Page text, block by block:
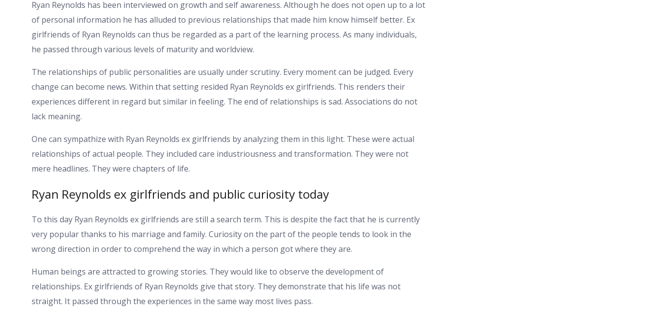
Ryan Reynolds has been interviewed on growth and self awareness. Although he does not open up to a lot
of personal information he has alluded to previous relationships that made him know himself better. Ex
girlfriends of Ryan Reynolds can thus be regarded as a part of the learning process. As many individuals,
he passed through various levels of maturity and worldview.
The relationships of public personalities are usually under scrutiny. Every moment can be judged. Every
change can become news. Within that setting resided Ryan Reynolds ex girlfriends. This renders their
experiences different in regard but similar in feeling. The end of relationships is sad. Associations do not
lack meaning.
One can sympathize with Ryan Reynolds ex girlfriends by analyzing them in this light. These were actual
relationships of actual people. They included care industriousness and transformation. They were not
mere headlines. They were chapters of life.
Ryan Reynolds ex girlfriends and public curiosity today
To this day Ryan Reynolds ex girlfriends are still a search term. This is despite the fact that he is currently
very popular thanks to his marriage and family. Curiosity on the part of the people tends to look in the
wrong direction in order to comprehend the way in which a person got where they are.
Human beings are attracted to growing stories. They would like to observe the development of
relationships. Ex girlfriends of Ryan Reynolds give that story. They demonstrate that his life was not
straight. It passed through the experiences in the same way most lives pass.